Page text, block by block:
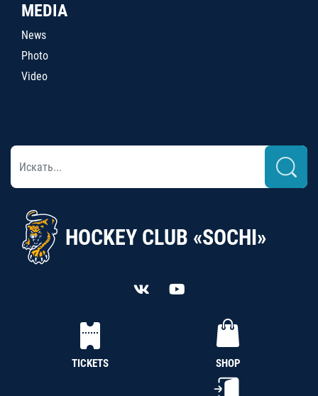
MEDIA
News
Photo
Video
HOCKEY CLUB «SOCHI»
TICKETS SHOP